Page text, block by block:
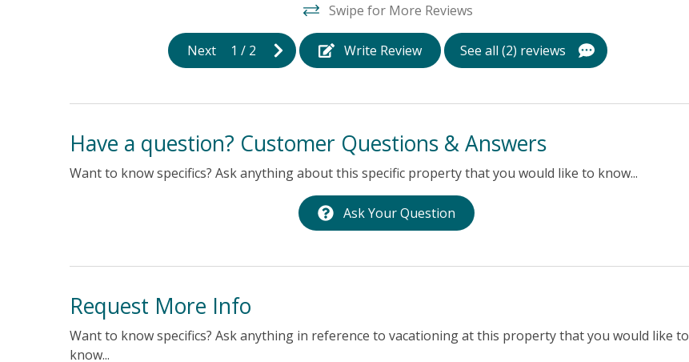
Swipe for More Reviews
Next 1 / 2 Write Review See all (2) reviews
Have a question? Customer Questions & Answers
Want to know specifics? Ask anything about this specific property that you would like to know...
Ask Your Question
Request More Info
Want to know specifics? Ask anything in reference to vacationing at this property that you would like to
know...